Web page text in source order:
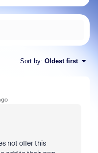
Sort by: Oldest first
not offer this